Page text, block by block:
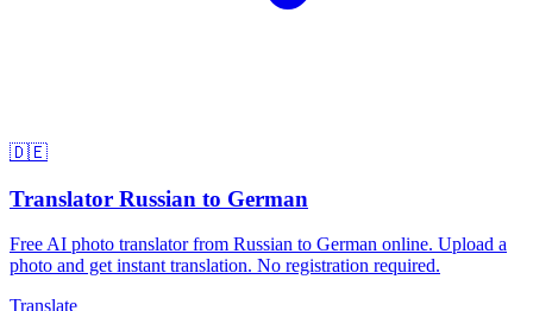
🇩🇪
Translator Russian to German
Free AI photo translator from Russian to German online. Upload a
photo and get instant translation. No registration required.
Translate